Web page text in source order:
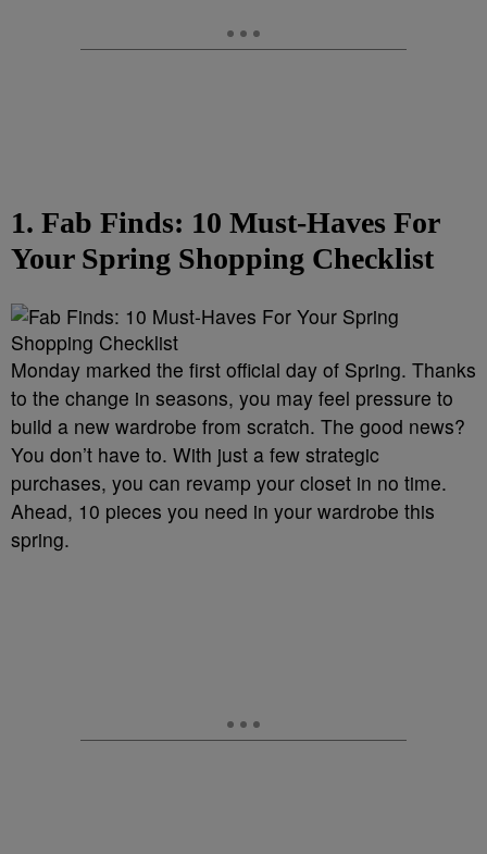
1. Fab Finds: 10 Must-Haves For
Your Spring Shopping Checklist
Monday marked the first official day of Spring. Thanks
to the change in seasons, you may feel pressure to
build a new wardrobe from scratch. The good news?
You don’t have to. With just a few strategic
purchases, you can revamp your closet in no time.
Ahead, 10 pieces you need in your wardrobe this
spring.